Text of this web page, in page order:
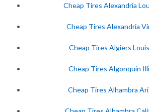
Cheap Tires Alexandria
Cheap Tires Alexandria
Cheap Tires Algiers
Cheap Tires Algonquin
Cheap Tires Alhambra